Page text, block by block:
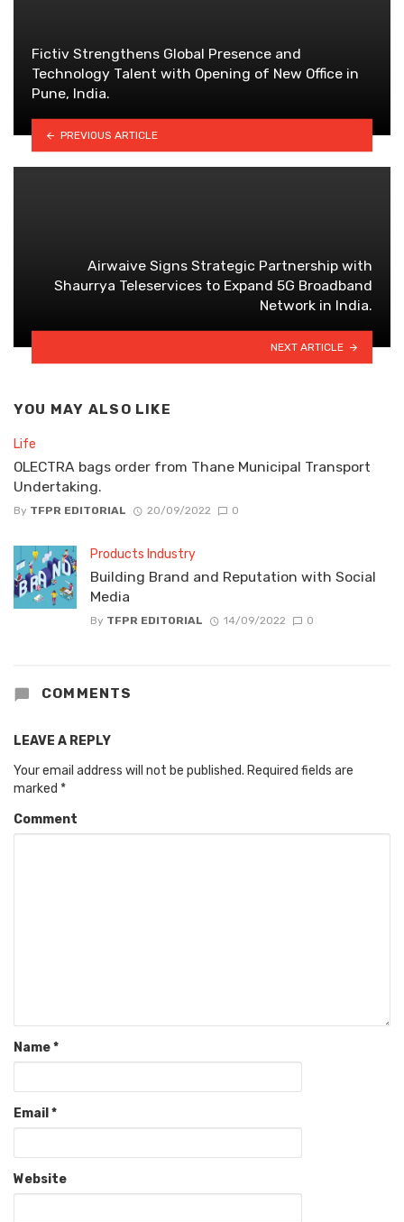
Fictiv Strengthens Global Presence and
Technology Talent with Opening of New Office in
Pune, India.
PREVIOUS ARTICLE
Airwaive Signs Strategic Partnership with
Shaurrya Teleservices to Expand 5G Broadband
Network in India.
NEXT ARTICLE
YOU MAY ALSO LIKE
Life
OLECTRA bags order from Thane Municipal Transport
Undertaking.
By TFPR EDITORIAL 20/09/2022 0
Products Industry
Building Brand and Reputation with Social
Media
By TFPR EDITORIAL 14/09/2022 0
COMMENTS
LEAVE A REPLY
Your email address will not be published. Required fields are
marked *
Comment
Name*
Email *
Website